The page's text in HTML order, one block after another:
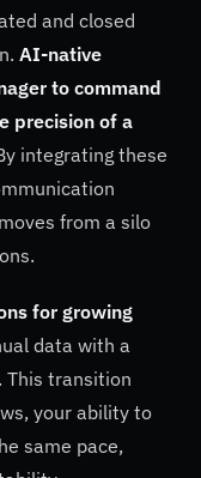
and closed
AI-native
to command
precision of a
integrating these
from a silo
for growing
data with a
This transition
your ability to
same pace,